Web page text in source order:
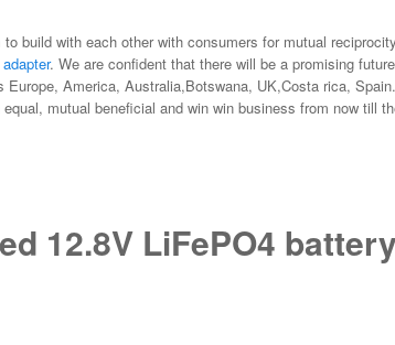
build with each other with consumers for mutual
. We are confident that there will be a promising
America, Australia,Botswana, UK,Costa rica,
mutual beneficial and win win business from now till
12.8V LiFePO4